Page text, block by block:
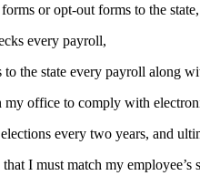
or opt-out forms to the state,
every payroll,
the state every payroll along
my office to comply with
every two years, and
I must match my